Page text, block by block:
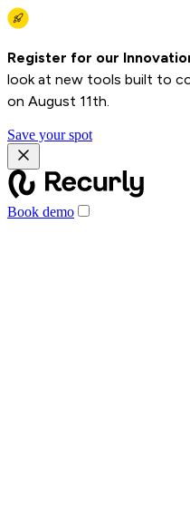
Register for our
look at new tools built to
on August 11th.
Save your spot
Book demo